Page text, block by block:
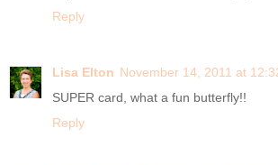
Reply
Lisa Elton November 14, 2011 at
SUPER card, what a fun butterfly!!
Reply